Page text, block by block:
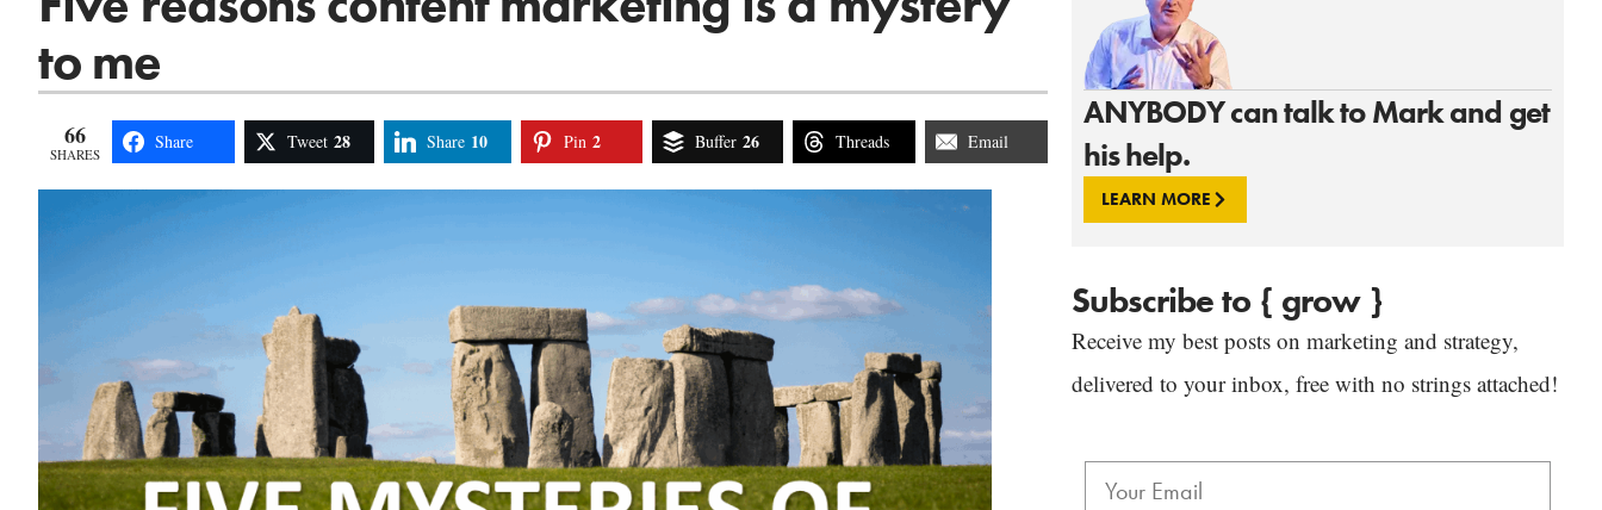
ANYBODY can talk to Mark and get
his help.
LEARN MORE
Subscribe to { grow }
Receive my best posts on marketing and strategy,
delivered to your inbox, free with no strings attached!
to me
66
SHARES
Share Tweet 28 Share 10 Pin 2 Buffer 26 Threads Email